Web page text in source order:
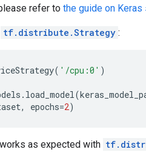
refer to the guide on Keras
tf.distribute.Strategy :
( '/cpu:0' )
. load_model(
, epochs=2)
as expected with